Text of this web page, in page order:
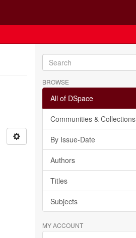
BROWSE
All of DSpace
Communities & Collections
By Issue-Date
Authors
Titles
Subjects
MY ACCOUNT